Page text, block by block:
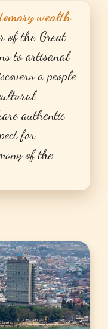
wealth
of the Great
to artisanal
a people
authentic
for
of the